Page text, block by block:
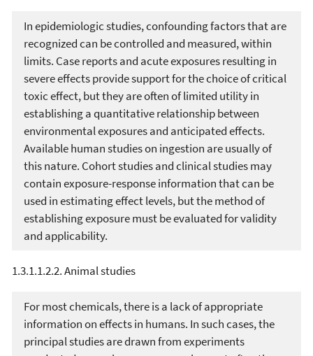
In epidemiologic studies, confounding factors that are
recognized can be controlled and measured, within
limits. Case reports and acute exposures resulting in
severe effects provide support for the choice of critical
toxic effect, but they are often of limited utility in
establishing a quantitative relationship between
environmental exposures and anticipated effects.
Available human studies on ingestion are usually of
this nature. Cohort studies and clinical studies may
contain exposure-response information that can be
used in estimating effect levels, but the method of
establishing exposure must be evaluated for validity
and applicability.
1.3.1.1.2.2. Animal studies
For most chemicals, there is a lack of appropriate
information on effects in humans. In such cases, the
principal studies are drawn from experiments